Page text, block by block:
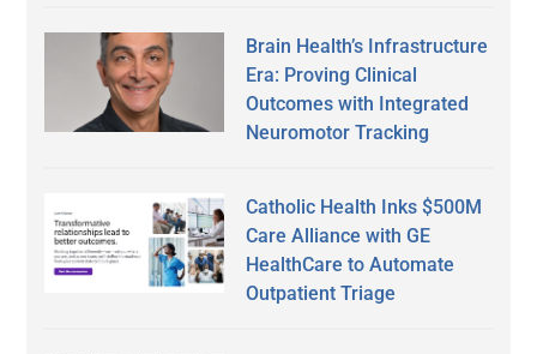
Brain Health’s Infrastructure
Era: Proving Clinical
Outcomes with Integrated
Neuromotor Tracking
Catholic Health Inks $500M
Care Alliance with GE
HealthCare to Automate
Outpatient Triage